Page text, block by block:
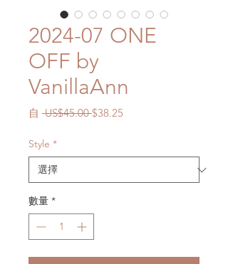
2024-07 ONE
OFF by
VanillaAnn
自 US$45.00 一
格
$38.25
格
Style *
數量 *